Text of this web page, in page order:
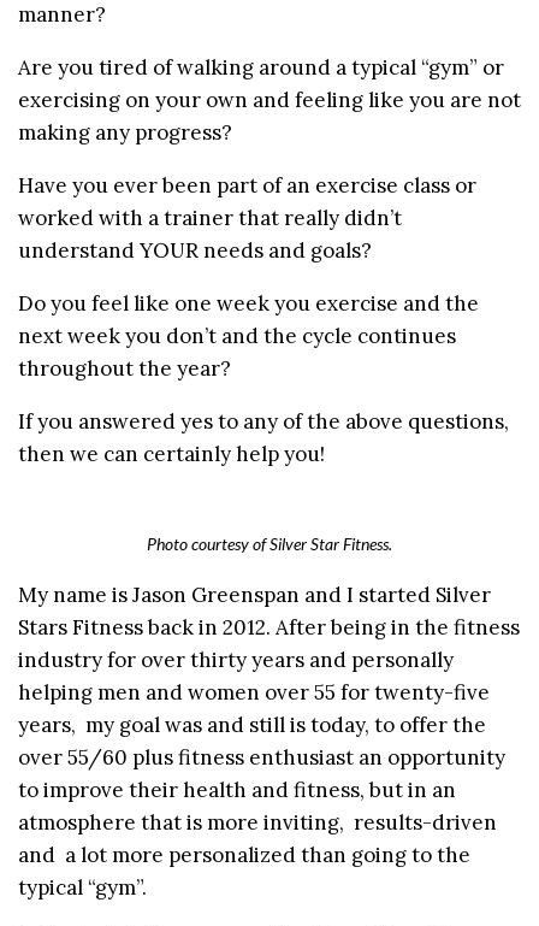
manner?
Are you tired of walking around a typical “gym” or
exercising on your own and feeling like you are not
making any progress?
Have you ever been part of an exercise class or
worked with a trainer that really didn’t
understand YOUR needs and goals?
Do you feel like one week you exercise and the
next week you don’t and the cycle continues
throughout the year?
If you answered yes to any of the above questions,
then we can certainly help you!
Photo courtesy of Silver Star Fitness.
My name is Jason Greenspan and I started Silver
Stars Fitness back in 2012. After being in the fitness
industry for over thirty years and personally
helping men and women over 55 for twenty-five
years, my goal was and still is today, to offer the
over 55/60 plus fitness enthusiast an opportunity
to improve their health and fitness, but in an
atmosphere that is more inviting, results-driven
and a lot more personalized than going to the
typical “gym”.